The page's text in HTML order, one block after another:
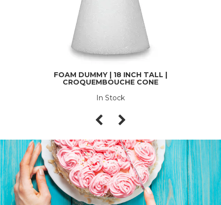
FOAM DUMMY | 18 INCH TALL |
CROQUEMBOUCHE CONE
In Stock